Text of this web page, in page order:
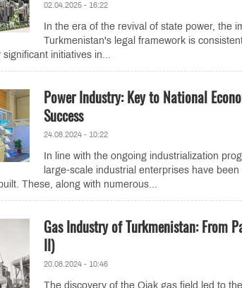
02.04.2025 - 16:22
In the era of the revival of state power, the
Turkmenistan's legal framework is
initiatives in...
Power Industry: Key to National
Success
24.08.2024 - 10:22
In line with the ongoing industrialization
large-scale industrial enterprises have
These, along with numerous...
Gas Industry of Turkmenistan: From
II)
20.08.2024 - 10:46
The discovery of the Ojak gas field led to